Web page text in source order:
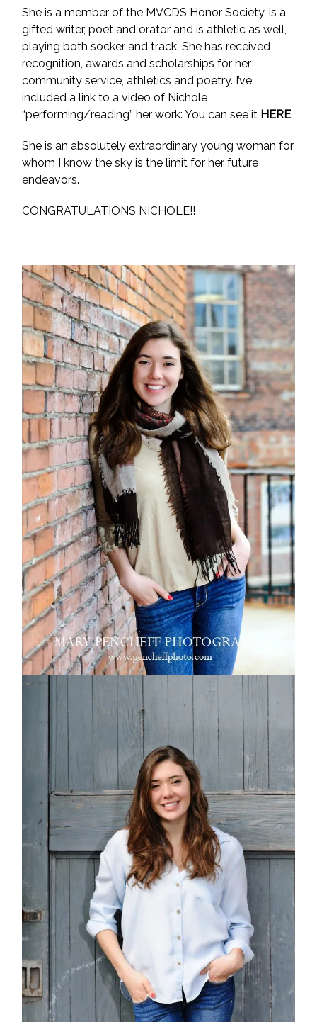
She is a member of the MVCDS Honor Society, is a
gifted writer, poet and orator and is athletic as well,
playing both socker and track. She has received
recognition, awards and scholarships for her
community service, athletics and poetry. I’ve
included a link to a video of Nichole
“performing/reading” her work: You can see it HERE
She is an absolutely extraordinary young woman for
whom I know the sky is the limit for her future
endeavors.
CONGRATULATIONS NICHOLE!!